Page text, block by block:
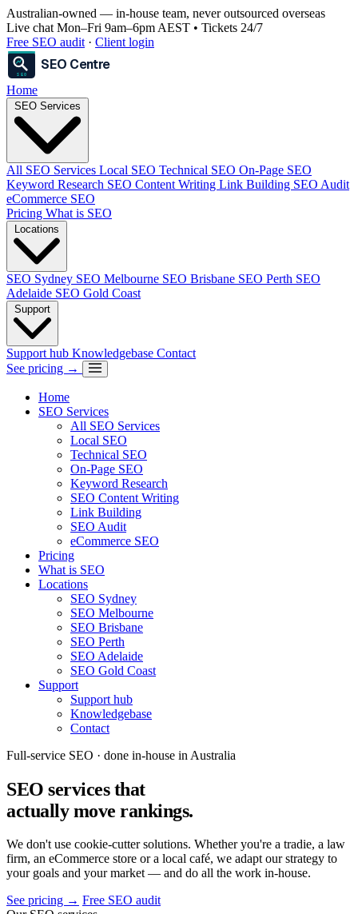
Australian-owned — in-house team, never outsourced overseas
Live chat Mon–Fri 9am–6pm AEST • Tickets 24/7
Free SEO audit · Client login
SEO
SEO Centre
Home
SEO Services
All SEO Services Local SEO Technical SEO On-Page SEO
Keyword Research SEO Content Writing Link Building SEO Audit
eCommerce SEO
Pricing What is SEO
Locations
SEO Sydney SEO Melbourne SEO Brisbane SEO Perth SEO
Adelaide SEO Gold Coast
Support
Support hub Knowledgebase Contact
See pricing →
Home
SEO Services
All SEO Services
Local SEO
Technical SEO
On-Page SEO
Keyword Research
SEO Content Writing
Link Building
SEO Audit
eCommerce SEO
Pricing
What is SEO
Locations
SEO Sydney
SEO Melbourne
SEO Brisbane
SEO Perth
SEO Adelaide
SEO Gold Coast
Support
Support hub
Knowledgebase
Contact
Full-service SEO · done in-house in Australia
SEO services that
actually move rankings.
We don't use cookie-cutter solutions. Whether you're a tradie, a law
firm, an eCommerce store or a local café, we adapt our strategy to
your goals and your market — and do all the work in-house.
See pricing → Free SEO audit